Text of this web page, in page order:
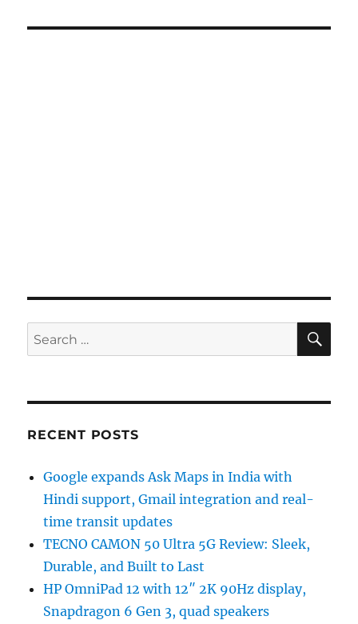
Search
for:
RECENT POSTS
Google expands Ask Maps in India with
Hindi support, Gmail integration and real-
time transit updates
TECNO CAMON 50 Ultra 5G Review: Sleek,
Durable, and Built to Last
HP OmniPad 12 with 12″ 2K 90Hz display,
Snapdragon 6 Gen 3, quad speakers